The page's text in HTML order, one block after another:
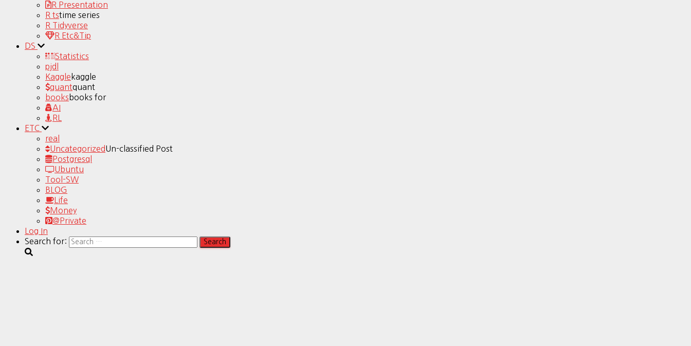
R Presentation
R tstime series
R Tidyverse
R Etc&Tip
DS
Statistics
pjdl
Kaggle kaggle
quantquant
books books for
AI
RL
ETC
real
UncategorizedUn-classified Post
Postgresql
Ubuntu
Tool-SW
BLOG
Life
Money
@Private
Log In
Search for: